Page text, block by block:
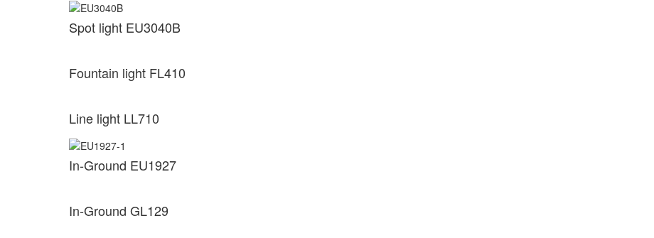
Spot light EU3040B
Fountain light FL410
Line light LL710
In-Ground EU1927
In-Ground GL129